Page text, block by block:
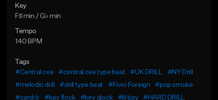
Key
F♯ min / G♭ min
Tempo
140 BPM
Tags
#Central cee
#central cee type beat #UK DRILL
#NY Drill
#melodic drill
#drill type beat #Fivio Foreign
#pop smoke
#cardi b
#kay flock #key glock #lil tjay
#HARD DRILL